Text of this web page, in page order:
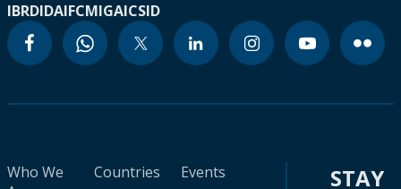
IBRDIDAIFCMIGAICSID
Who We
Countries
Events
STAY